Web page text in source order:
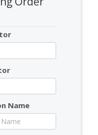
Name